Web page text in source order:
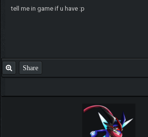
tell me in game if u have :p
Share